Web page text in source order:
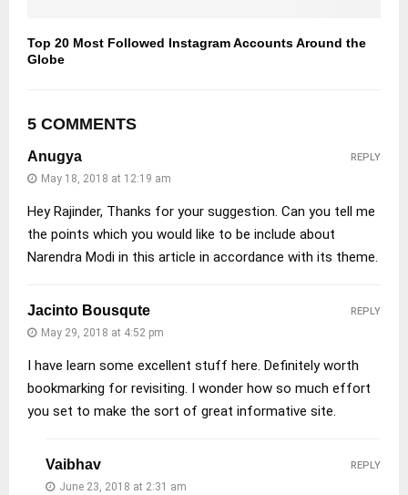
Top 20 Most Followed Instagram Accounts Around the
Globe
5 COMMENTS
Anugya
May 18, 2018 at 12:19 am
Hey Rajinder, Thanks for your suggestion. Can you tell me
the points which you would like to be include about
Narendra Modi in this article in accordance with its theme.
REPLY
Jacinto Bousqute
May 29, 2018 at 4:52 pm
I have learn some excellent stuff here. Definitely worth
bookmarking for revisiting. I wonder how so much effort
you set to make the sort of great informative site.
REPLY
Vaibhav
June 23, 2018 at 2:31 am
REPLY